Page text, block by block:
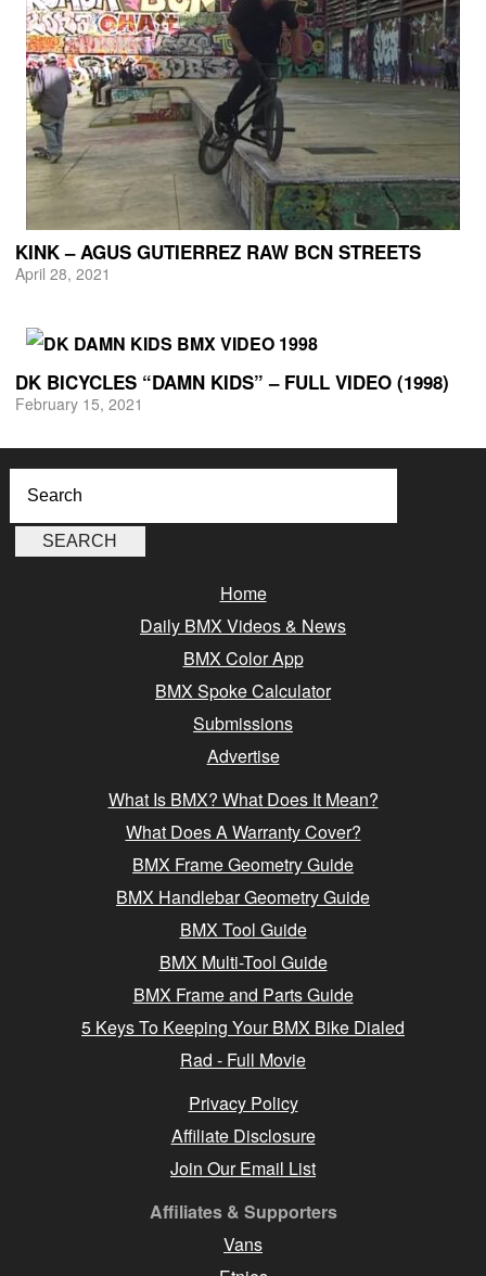
KINK – AGUS GUTIERREZ RAW BCN STREETS
April 28, 2021
DK BICYCLES “DAMN KIDS” – FULL VIDEO (1998)
February 15, 2021
Home
Daily BMX Videos & News
BMX Color App
BMX Spoke Calculator
Submissions
Advertise
What Is BMX? What Does It Mean?
What Does A Warranty Cover?
BMX Frame Geometry Guide
BMX Handlebar Geometry Guide
BMX Tool Guide
BMX Multi-Tool Guide
BMX Frame and Parts Guide
5 Keys To Keeping Your BMX Bike Dialed
Rad - Full Movie
Privacy Policy
Affiliate Disclosure
Join Our Email List
Affiliates & Supporters
Vans